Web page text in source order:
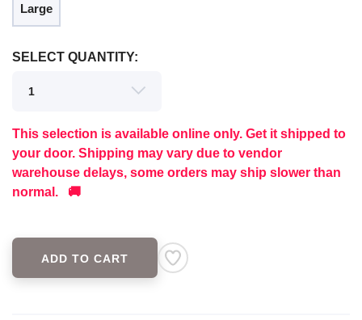
Large
SELECT QUANTITY:
This selection is available online only. Get it shipped to
your door. Shipping may vary due to vendor
warehouse delays, some orders may ship slower than
normal. 🚚
ADD TO CART